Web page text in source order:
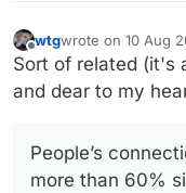
Offline
wtgwrote on 10 Aug
last edited by wtg
Sort of related (it's
and dear to my
People’s
more than 60%